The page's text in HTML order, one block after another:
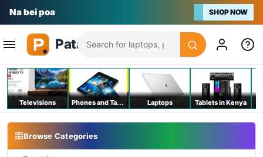
Na bei poa SHOP NOW
Search
Televisions Phones and Tablets Laptops Tablets in Kenya
Browse Categories